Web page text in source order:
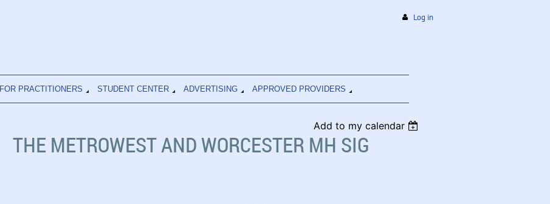
Log in
FOR PRACTITIONERS STUDENT CENTER ADVERTISING APPROVED PROVIDERS
Add to my calendar
THE METROWEST AND WORCESTER MH SIG